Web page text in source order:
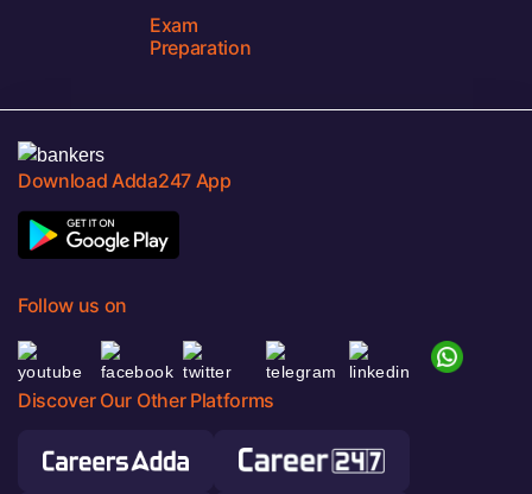
Exam
Preparation
Download Adda247 App
Follow us on
Discover Our Other Platforms